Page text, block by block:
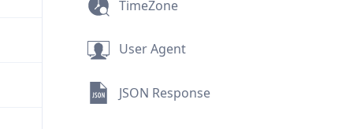
TimeZone
User Agent
JSON Response